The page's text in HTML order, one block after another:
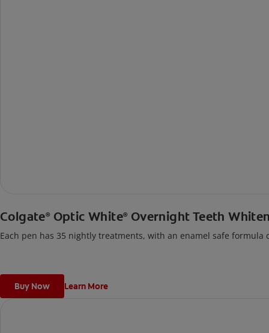
Colgate® Optic White® Overnight Teeth
Each pen has 35 nightly treatments, with an enamel safe
Buy Now Learn More